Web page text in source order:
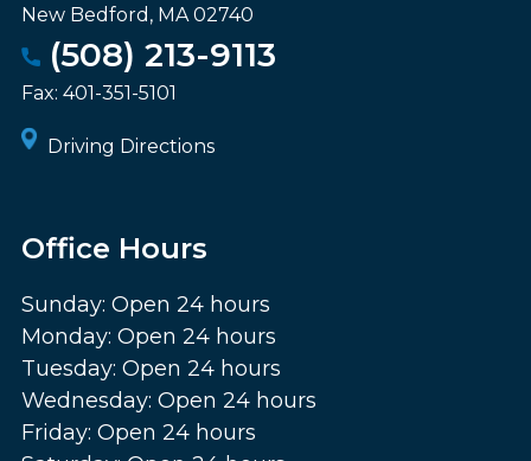
New Bedford , MA 02740
(508) 213-9113
Fax: 401-351-5101
Driving Directions
Office Hours
Sunday: Open 24 hours
Monday: Open 24 hours
Tuesday: Open 24 hours
Wednesday: Open 24 hours
Friday: Open 24 hours